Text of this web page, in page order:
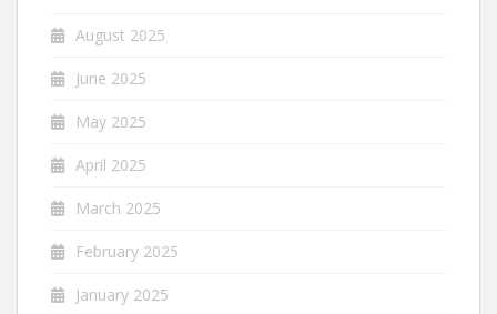
August 2025
June 2025
May 2025
April 2025
March 2025
February 2025
January 2025